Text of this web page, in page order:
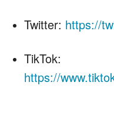
Twitter: https://
TikTok:
https://